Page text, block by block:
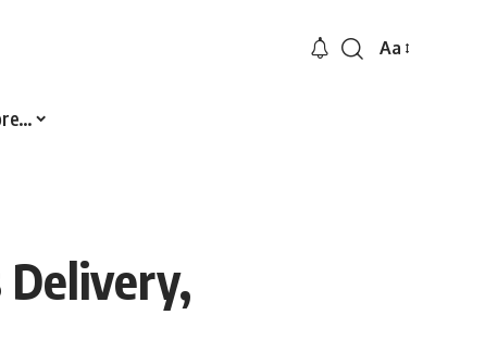
Font
Aa
Delivery,